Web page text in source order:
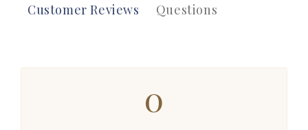
Customer Reviews Questions
0